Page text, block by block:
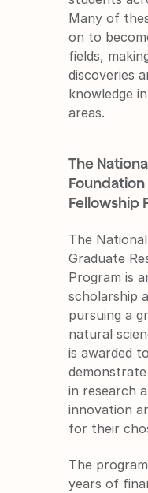
Many of
on to
fields,
discoveries
knowledge
areas.
The
Fellowship
The
Graduate
Program is
scholarship
pursuing a
natural
is awarded
in research
innovation
for their
The
years of